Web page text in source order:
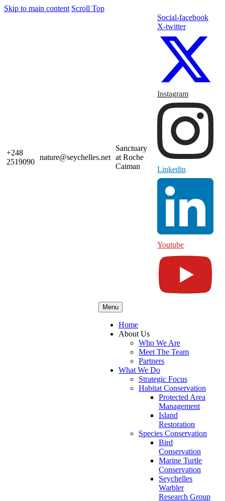
Skip to main content Scroll Top
+248
2519090
nature@seychelles.net
Sanctuary
at Roche
Caiman
Social-facebook
X-twitter
Instagram
Linkedin
Youtube
Menu
Home
About Us
Who We Are
Meet The Team
Partners
What We Do
Strategic Focus
Habitat Conservation
Protected Area
Management
Island
Restoration
Species Conservation
Bird
Conservation
Marine Turtle
Conservation
Seychelles
Warbler
Research Group